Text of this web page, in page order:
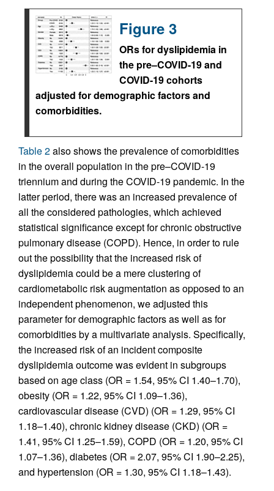
Figure 3
ORs for dyslipidemia in
the pre–COVID-19 and
COVID-19 cohorts
adjusted for demographic factors and
comorbidities.
Table 2also shows the prevalence of comorbidities
in the overall population in the pre–COVID-19
triennium and during the COVID-19 pandemic. In the
latter period, there was an increased prevalence of
all the considered pathologies, which achieved
statistical significance except for chronic obstructive
pulmonary disease (COPD). Hence, in order to rule
out the possibility that the increased risk of
dyslipidemia could be a mere clustering of
cardiometabolic risk augmentation as opposed to an
independent phenomenon, we adjusted this
parameter for demographic factors as well as for
comorbidities by a multivariate analysis. Specifically,
the increased risk of an incident composite
dyslipidemia outcome was evident in subgroups
based on age class (OR = 1.54, 95% CI 1.40–1.70),
obesity (OR = 1.22, 95% CI 1.09–1.36),
cardiovascular disease (CVD) (OR = 1.29, 95% CI
1.18–1.40), chronic kidney disease (CKD) (OR =
1.41, 95% CI 1.25–1.59), COPD (OR = 1.20, 95% CI
1.07–1.36), diabetes (OR = 2.07, 95% CI 1.90–2.25),
and hypertension (OR = 1.30, 95% CI 1.18–1.43).